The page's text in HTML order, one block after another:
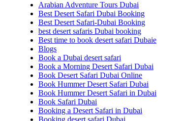
Arabian Adventure Tours Dubai
Best Desert Safari Dubai Booking
Best Desert Safari-Dubai Booking
best desert safaris Dubai booking
Best time to book desert safari Dubaie
Blogs
Book a Dubai desert safari
Book a Morning Desert Safari Dubai
Book Desert Safari Dubai Online
Book Hummer Desert Safari Dubai
Book Hummer Desert Safari in Dubai
Book Safari Dubai
Booking a Desert Safari in Dubai
Booking desert safari Dubai